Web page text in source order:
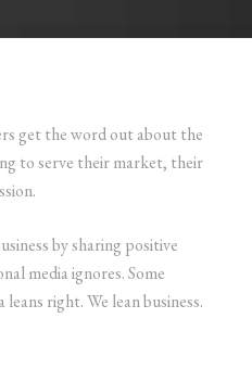
get the word out about the
to serve their market, their
by sharing positive
media ignores. Some
leans right. We lean business.